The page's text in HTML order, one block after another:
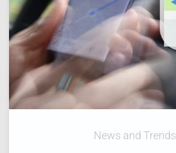
News and Trends